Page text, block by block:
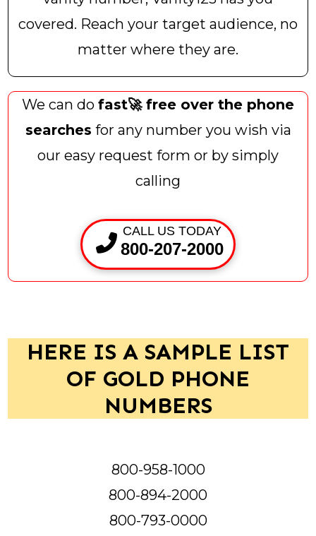
covered. Reach your target audience, no
matter where they are.
We can do fast🚀 free over the phone
searches for any number you wish via
our easy request form or by simply
calling
CALL US TODAY
800-207-2000
HERE IS A SAMPLE LIST
OF GOLD PHONE
NUMBERS
800-958-1000
800-894-2000
800-793-0000